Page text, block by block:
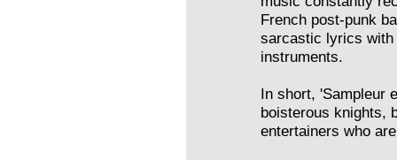
French post-punk
sarcastic lyrics with
instruments.
In short, 'Sampleur
boisterous knights,
entertainers who